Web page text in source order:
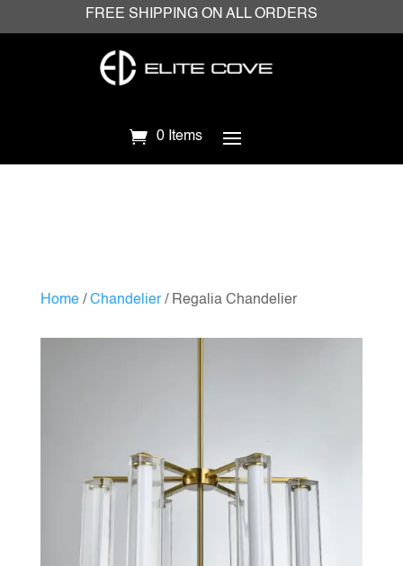
FREE SHIPPING ON ALL ORDERS
0 Items
Home/ Chandelier/ Regalia Chandelier